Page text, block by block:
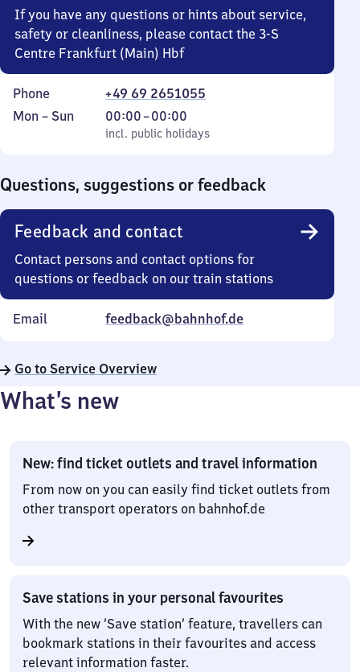
If you have any questions or hints about service,
safety or cleanliness, please contact the 3-S
Centre Frankfurt (Main) Hbf
Phone
+49 69 2651055
Monday
Mon – Sun
incl. public holidays
00:00–00:00
From
0
incl. public holidays
Questions, suggestions or feedback
Feedback and contact
Contact persons and contact options for
questions or feedback on our train stations
Email feedback@bahnhof.de
Go to Service Overview
What’s new
New: find ticket outlets and travel information
From now on you can easily find ticket outlets from
other transport operators on bahnhof.de
Save stations in your personal favourites
With the new ‘Save station’ feature, travellers can
bookmark stations in their favourites and access
relevant information faster.